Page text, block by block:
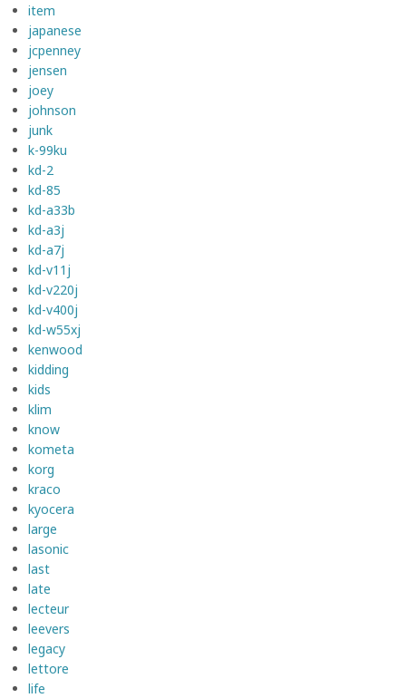
item
japanese
jcpenney
jensen
joey
johnson
junk
k-99ku
kd-2
kd-85
kd-a33b
kd-a3j
kd-a7j
kd-v11j
kd-v220j
kd-v400j
kd-w55xj
kenwood
kidding
kids
klim
know
kometa
korg
kraco
kyocera
large
lasonic
last
late
lecteur
leevers
legacy
lettore
life